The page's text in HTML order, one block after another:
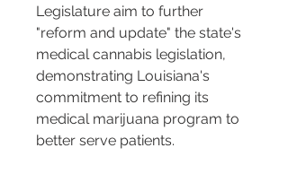
Legislature aim to further
"reform and update" the state's
medical cannabis legislation,
demonstrating Louisiana's
commitment to refining its
medical marijuana program to
better serve patients​​.